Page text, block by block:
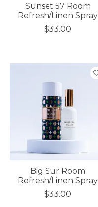
Sunset 57 Room
Refresh/Linen Spray
$33.00
Big Sur Room
Refresh/Linen Spray
$33.00